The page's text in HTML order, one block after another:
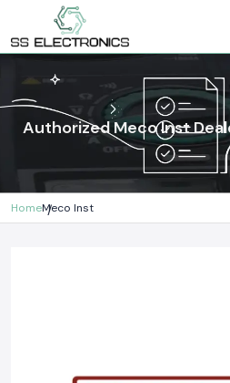
Authorized Meco Inst
HomeMeco Inst